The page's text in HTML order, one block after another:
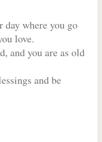
where you go
love.
and you are as old
and be